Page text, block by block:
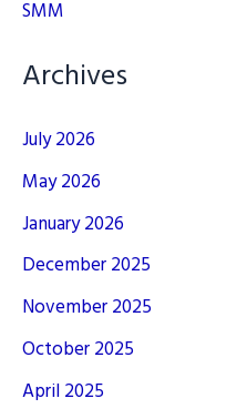
SMM
Archives
July 2026
May 2026
January 2026
December 2025
November 2025
October 2025
April 2025